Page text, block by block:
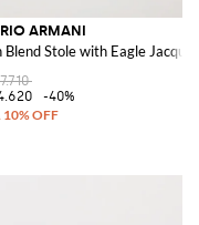
Metal Eagle Logo
ARMANI
Stole with Eagle
-40%